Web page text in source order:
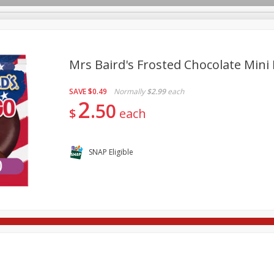
Log in to your account
Register
Brothers Deli Bakery Alcohol
Household International
Mrs Baird's Frosted Chocolate Mini
SAVE$0.49 Normally $2.99 each
$2 50 each
SNAP Eligible